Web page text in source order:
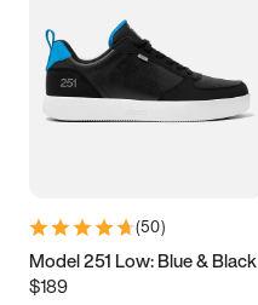
(50)
Model 251 Low: Blue & Black
$189